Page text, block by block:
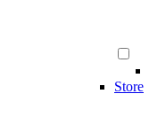
Store